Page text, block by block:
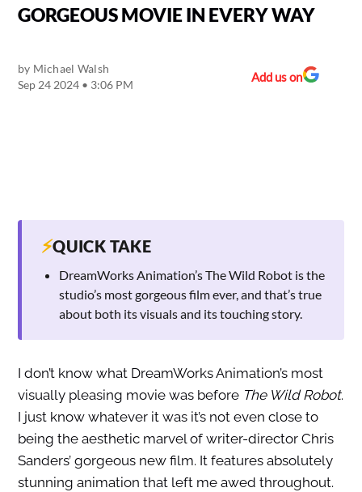
GORGEOUS MOVIE IN EVERY WAY
by Michael Walsh
Sep 24 2024 • 3:06 PM
Add us on
⚡QUICK TAKE
DreamWorks Animation’s The Wild Robot is the
studio’s most gorgeous film ever, and that’s true
about both its visuals and its touching story.
I don’t know what DreamWorks Animation’s most
visually pleasing movie was before The Wild Robot.
I just know whatever it was it’s not even close to
being the aesthetic marvel of writer-director Chris
Sanders’ gorgeous new film. It features absolutely
stunning animation that left me awed throughout.